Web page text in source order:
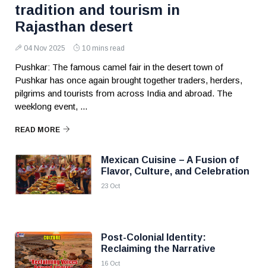
tradition and tourism in
Rajasthan desert
04 Nov 2025 10 mins read
Pushkar: The famous camel fair in the desert town of
Pushkar has once again brought together traders, herders,
pilgrims and tourists from across India and abroad. The
weeklong event, ...
READ MORE
Mexican Cuisine – A Fusion of
Flavor, Culture, and Celebration
23 Oct
Post-Colonial Identity:
Reclaiming the Narrative
16 Oct